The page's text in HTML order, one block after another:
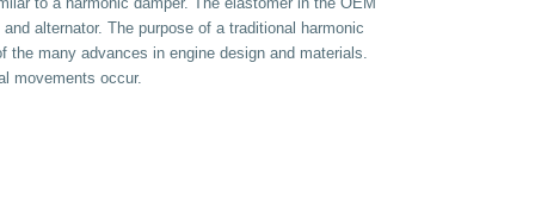
alternator. The purpose of a traditional harmonic
many advances in engine design and materials.
movements occur.